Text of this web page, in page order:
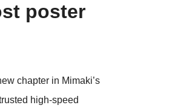
poster
chapter in Mimaki’s
high-speed